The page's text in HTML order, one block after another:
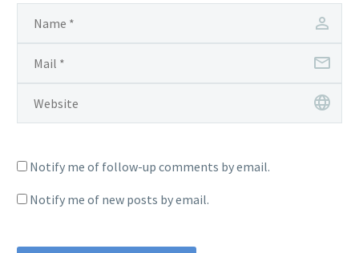
Notify me of follow-up comments by email.
Notify me of new posts by email.